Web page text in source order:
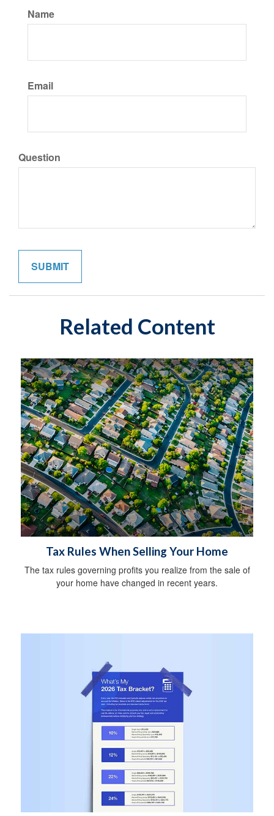
Name
Email
Question
Related Content
Tax Rules When Selling Your Home
The tax rules governing profits you realize from the sale of
your home have changed in recent years.